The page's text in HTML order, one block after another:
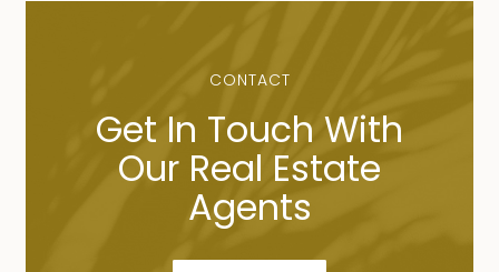
CONTACT
Get In Touch With
Our Real Estate
Agents